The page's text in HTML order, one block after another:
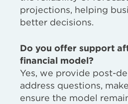
projections, helping
better decisions.
Do you offer support
financial model?
Yes, we provide post-
address questions,
ensure the model